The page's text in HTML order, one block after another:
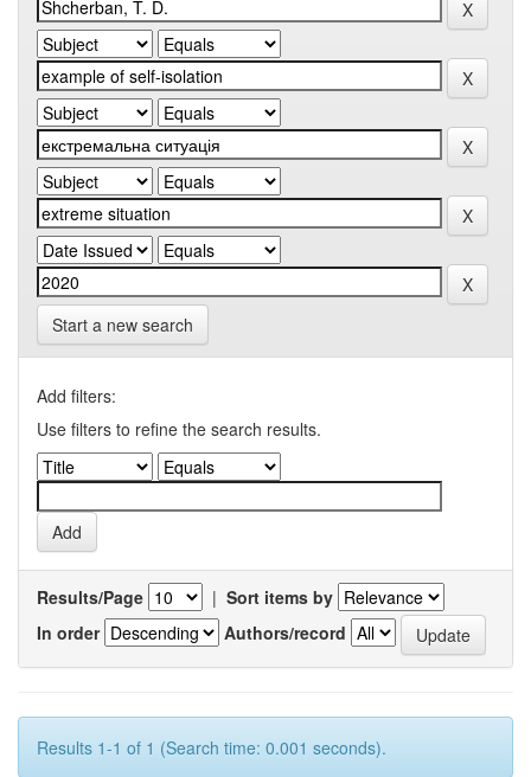
Start a new search
Add filters:
Use filters to refine the search results.
Results/Page | Sort items by
In order
Authors/record
Results 1-1 of 1 (Search time: 0.001 seconds).